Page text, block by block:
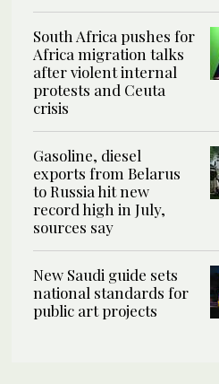
South Africa pushes for
Africa migration talks
after violent internal
protests and Ceuta
crisis
Gasoline, diesel
exports from Belarus
to Russia hit new
record high in July,
sources say
New Saudi guide sets
national standards for
public art projects